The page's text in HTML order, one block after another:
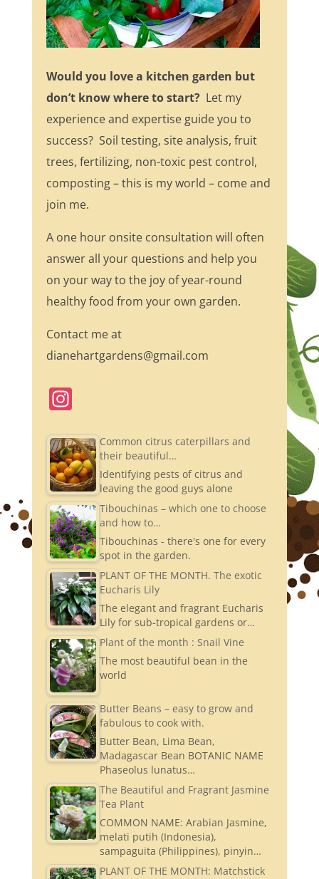
Would you love a kitchen garden but
don’t know where to start?Let my
experience and expertise guide you to
success? Soil testing, site analysis, fruit
trees, fertilizing, non-toxic pest control,
composting – this is my world – come and
join me.
A one hour onsite consultation will often
answer all your questions and help you
on your way to the joy of year-round
healthy food from your own garden.
Contact me at
dianehartgardens@gmail.com
In
a
gr
a
m
Common citrus caterpillars and
their beautiful…
Identifying pests of citrus and
leaving the good guys alone
Tibouchinas – which one to choose
and how to…
Tibouchinas - there's one for every
spot in the garden.
PLANT OF THE MONTH. The exotic
Eucharis Lily
The elegant and fragrant Eucharis
Lily for sub-tropical gardens or…
Plant of the month : Snail Vine
The most beautiful bean in the
world
Butter Beans – easy to grow and
fabulous to cook with.
Butter Bean, Lima Bean,
Madagascar Bean BOTANIC NAME
Phaseolus lunatus…
The Beautiful and Fragrant Jasmine
Tea Plant
COMMON NAME: Arabian Jasmine,
melati putih (Indonesia),
sampaguita (Philippines), pinyin…
PLANT OF THE MONTH: Matchstick